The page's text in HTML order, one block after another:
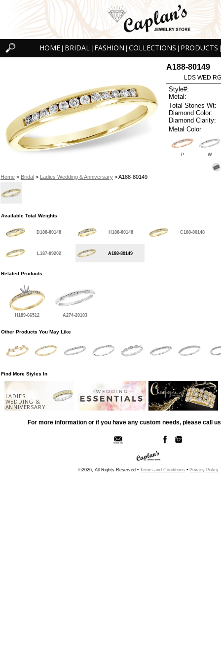
HOME BRIDAL FASHION COLLECTIONS PRODUCTS
Home> Bridal> Ladies Wedding & Anniversary> A188-80149
A188-80149
LDS WED
Style#:
Metal:
Total Stones Wt:
Diamond Color:
Diamond Clarity:
Metal Color
P W
Available Total Weights
D188-80148 H188-80148 C188-80148
L187-89202 A188-80149
Related Products
H189-66512 A274-20103
Other Products You May Like
Find More Styles In
LADIES
WEDDING &
ANNIVERSARY
For more information or if you have any custom needs, please call
©2026, All Rights Reserved • Terms and Conditions • Privacy Policy